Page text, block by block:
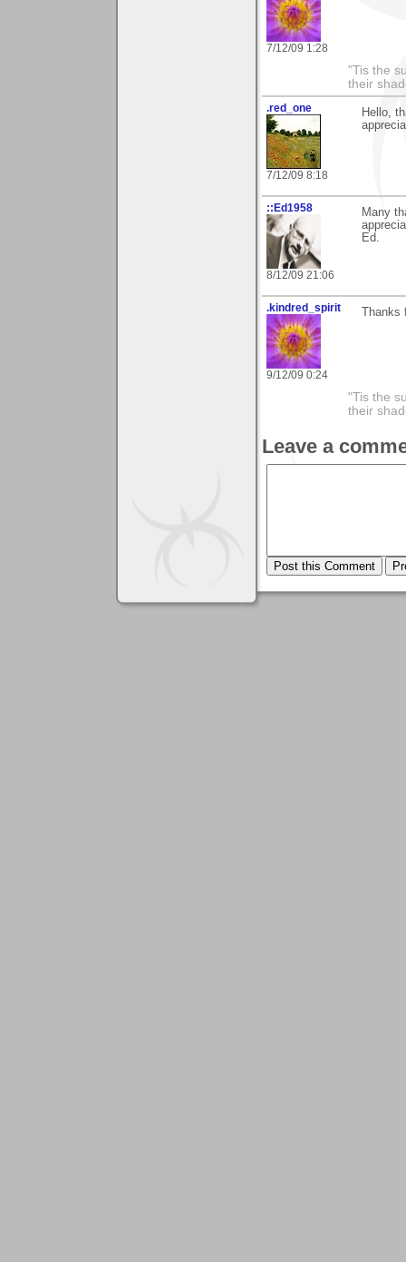
7/12/09 1:28
"Tis the
their
.red_one
7/12/09 8:18
Hello,
::Ed1958
8/12/09 21:06
Many
Ed.
.kindred_spirit
9/12/09 0:24
"Tis the
their
Leave a